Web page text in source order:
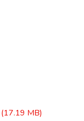
(17.19 MB)